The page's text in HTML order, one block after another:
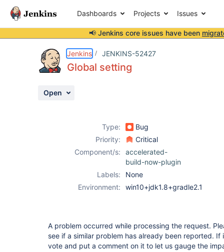
Dashboards Projects Issues
📢 Jenkins core issues have been
Jenkins JENKINS-52427
Global setting
Open
Type:
Bug
Priority:
Critical
Component/s:
accelerated-
build-now-plugin
Labels:
None
Environment:
win10+jdk1.8+gradle2.1
A problem occurred while processing the request.
see if a similar problem has already been reported.
vote and put a comment on it to let us gauge the